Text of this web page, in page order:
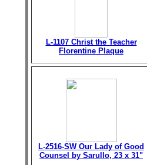
L-1107 Christ the Teacher
Florentine Plaque
L-2516-SW Our Lady of Good
Counsel by Sarullo, 23 x 31"